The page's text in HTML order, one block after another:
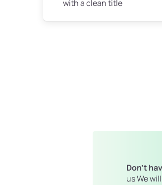
with a clean title
Don't
us We